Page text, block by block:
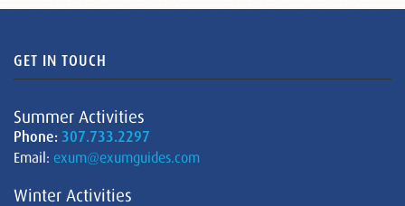
GET IN TOUCH
Summer Activities
Phone: 307.733.2297
Email: exum@exumguides.com
Winter Activities